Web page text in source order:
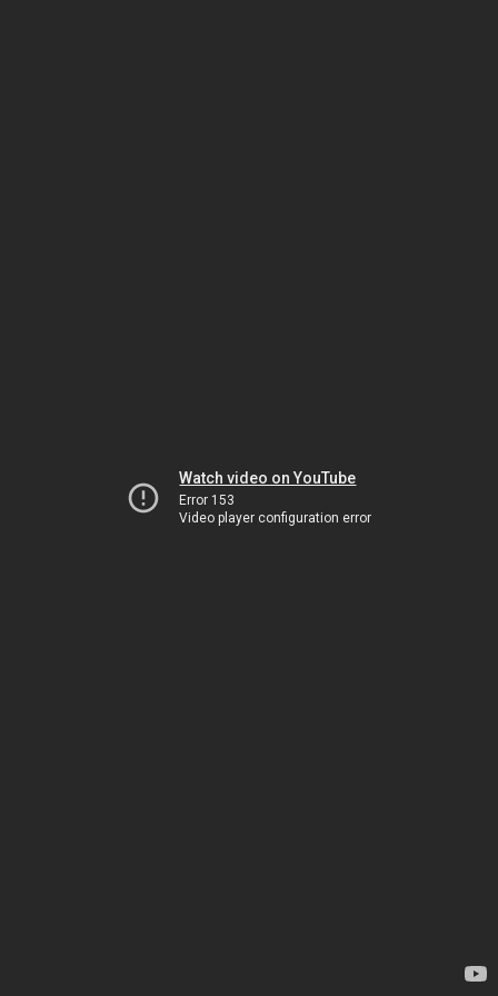
Watch video on YouTube
Error 153
Video player configuration error